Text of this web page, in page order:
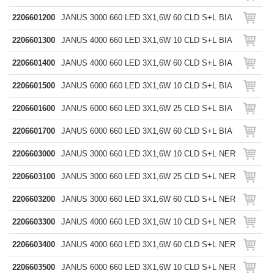
2206601200 JANUS 3000 660 LED 3X1,6W 60 CLD S+L BIA
2206601300 JANUS 4000 660 LED 3X1,6W 10 CLD S+L BIA
2206601400 JANUS 4000 660 LED 3X1,6W 60 CLD S+L BIA
2206601500 JANUS 6000 660 LED 3X1,6W 10 CLD S+L BIA
2206601600 JANUS 6000 660 LED 3X1,6W 25 CLD S+L BIA
2206601700 JANUS 6000 660 LED 3X1,6W 60 CLD S+L BIA
2206603000 JANUS 3000 660 LED 3X1,6W 10 CLD S+L NER
2206603100 JANUS 3000 660 LED 3X1,6W 25 CLD S+L NER
2206603200 JANUS 3000 660 LED 3X1,6W 60 CLD S+L NER
2206603300 JANUS 4000 660 LED 3X1,6W 10 CLD S+L NER
2206603400 JANUS 4000 660 LED 3X1,6W 60 CLD S+L NER
2206603500 JANUS 6000 660 LED 3X1,6W 10 CLD S+L NER